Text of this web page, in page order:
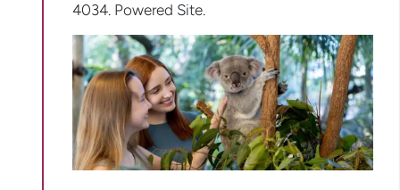
4034. Powered Site.